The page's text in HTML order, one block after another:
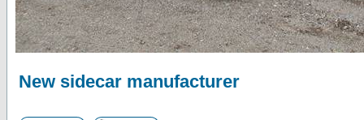
New sidecar manufacturer